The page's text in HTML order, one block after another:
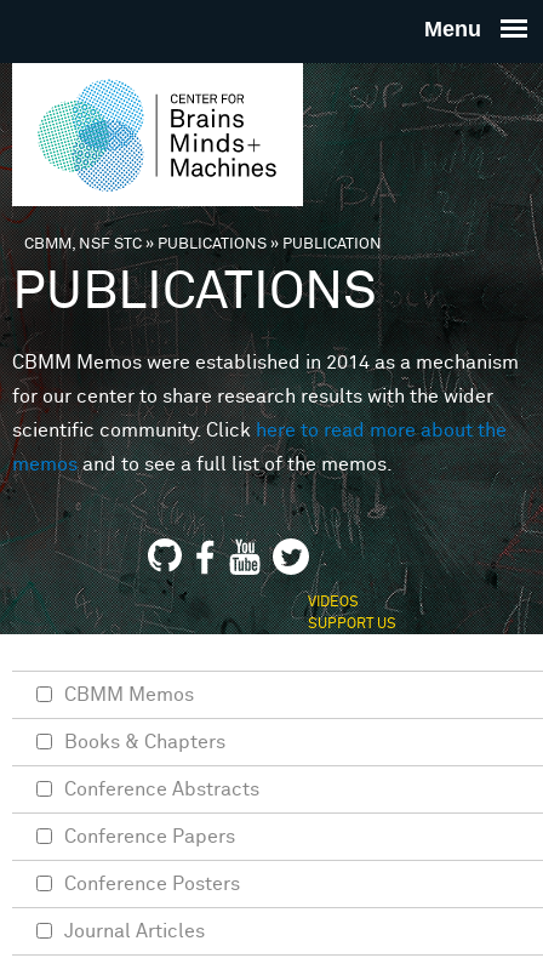
THE
FOR
MINDS
You are here
CBMM, NSF STC» PUBLICATIONS»PUBLICATION
PUBLICATIONS
CBMM Memos were established in 2014 as a mechanism
for our center to share research results with the wider
scientific community. Clickhere to read more about the
memosand to see a full list of the memos.
VIDEOS
SUPPORT US
CBMM Memos
Books & Chapters
Conference Abstracts
Conference Papers
Conference Posters
Journal Articles